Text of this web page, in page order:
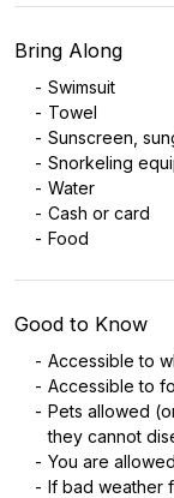
Bring Along
Swimsuit
Towel
Sunscreen,
Snorkeling
Water
Cash or card
Food
Good to Know
Accessible to
Accessible to
Pets allowed
they cannot
You are
If bad weather